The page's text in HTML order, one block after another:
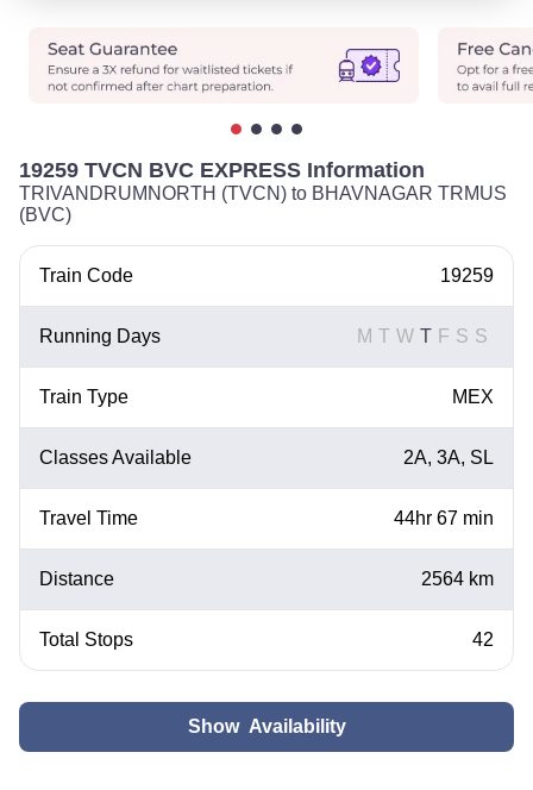
19259 TVCN BVC EXPRESS Information
TRIVANDRUMNORTH (TVCN) to BHAVNAGAR TRMUS
(BVC)
Train Code 19259
Running Days M T W T F S S
Train Type MEX
Classes Available 2A, 3A, SL
Travel Time 44hr 67 min
Distance 2564 km
Total Stops 42
Show Availability